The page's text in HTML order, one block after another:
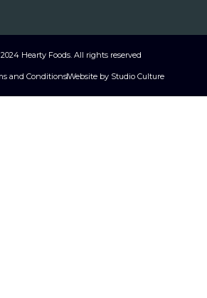
Hearty Foods. All rights reserved
and ConditionsWebsite by Studio Culture